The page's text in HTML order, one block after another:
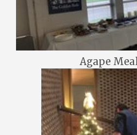
Agape Meal